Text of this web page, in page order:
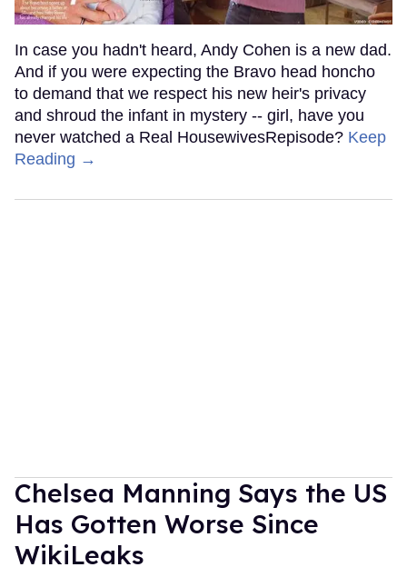
In case you hadn't heard, Andy Cohen is a new dad.
And if you were expecting the Bravo head honcho
to demand that we respect his new heir's privacy
and shroud the infant in mystery -- girl, have you
never watched a Real HousewivesRepisode? Keep
Reading →
Chelsea Manning Says the US
Has Gotten Worse Since
WikiLeaks